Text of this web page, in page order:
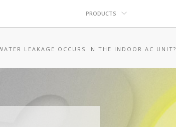
PRODUCTS
LEAKAGE OCCURS IN THE INDOOR AC UNIT?